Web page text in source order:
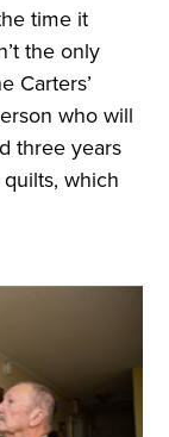
time it
the only
Carters’
who will
three years
which